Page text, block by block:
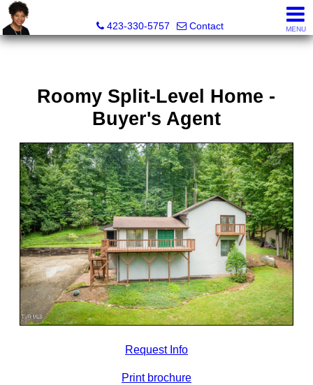
423-330-5757
Contact MENU
Roomy Split-Level Home -
Buyer's Agent
Request Info
Print brochure